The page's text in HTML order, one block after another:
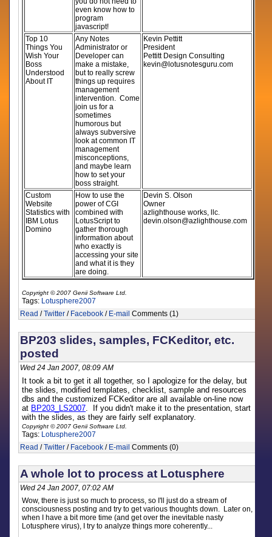
even know how to
program
javascript!
Top 10
Things You
Wish Your
Boss
Understood
About IT
Any Notes
Administrator or
Developer can
make a mistake,
but to really screw
things up requires
management
intervention. Come
join us for a
sometimes
humorous but
always subversive
look at common IT
management
misconceptions,
and maybe learn
how to set your
boss straight.
Kevin Pettitt
President
Pettitt Design Consulting
kevin@lotusnotesguru.com
Custom
Website
Statistics with
IBM Lotus
Domino
How to use the
power of CGI
combined with
LotusScript to
gather thorough
information about
who exactly is
accessing your site
and what it is they
are doing.
Devin S. Olson
Owner
azlighthouse works, llc.
devin.olson@azlighthouse.com
Copyright © 2007 Genii Software Ltd.
Tags: Lotusphere2007
Read /Twitter / Facebook / E-mail Comments (1)
BP203 slides, samples, FCKeditor, etc.
posted
Wed 24 Jan 2007, 08:09 AM
It took a bit to get it all together, so I apologize for the delay, but
the slides, modified templates, checklist, sample and resources
dbs and the customized FCKeditor are all available on-line now
at BP203_LS2007. If you didn't make it to the presentation, start
with the slides, as they are fairly self explanatory.
Copyright © 2007 Genii Software Ltd.
Tags: Lotusphere2007
Read /Twitter / Facebook / E-mail Comments (0)
A whole lot to process at Lotusphere
Wed 24 Jan 2007, 07:02 AM
Wow, there is just so much to process, so I'll just do a stream of
consciousness posting and try to get various thoughts down. Later on,
when I have a bit more time (and get over the inevitable nasty
Lotusphere virus), I try to analyze things more coherently...